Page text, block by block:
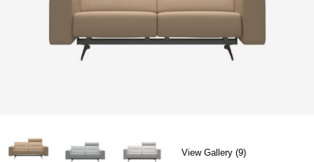
View Gallery (9)